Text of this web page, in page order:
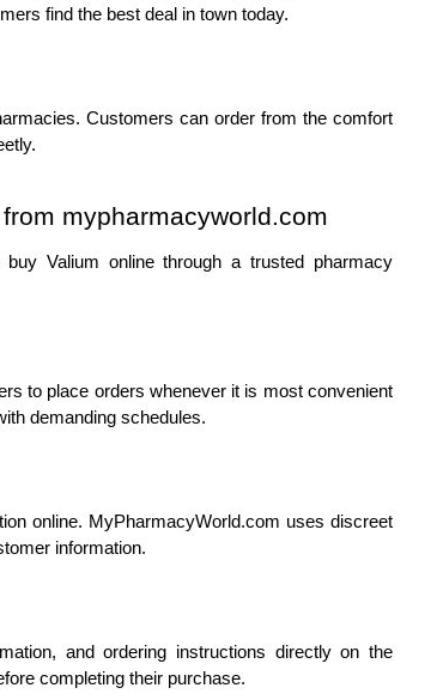
find the best deal in town today.
Customers can order from the comfort
mypharmacyworld.com
Valium online through a trusted pharmacy
to place orders whenever it is most convenient
demanding schedules.
online. MyPharmacyWorld.com uses discreet
information.
and ordering instructions directly on the
completing their purchase.